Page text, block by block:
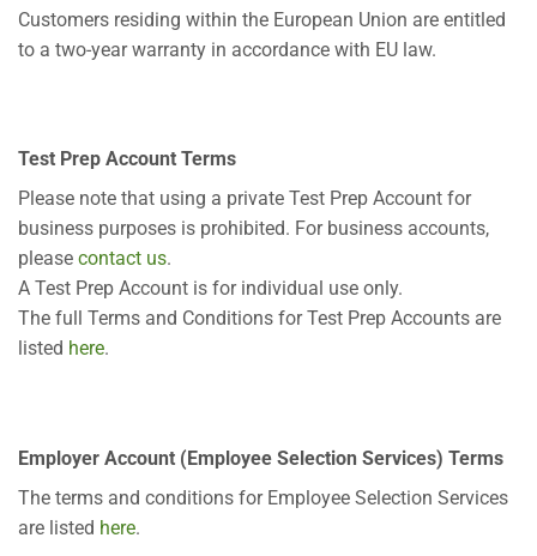
Customers residing within the European Union are entitled
to a two-year warranty in accordance with EU law.
Test Prep Account Terms
Please note that using a private Test Prep Account for
business purposes is prohibited. For business accounts,
please contact us.
A Test Prep Account is for individual use only.
The full Terms and Conditions for Test Prep Accounts are
listed here.
Employer Account (Employee Selection Services) Terms
The terms and conditions for Employee Selection Services
are listed here.